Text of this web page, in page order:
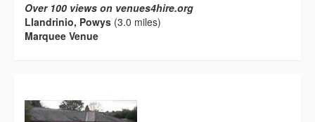
Over 100 views on venues4hire.org
Llandrinio, Powys (3.0 miles)
Marquee Venue